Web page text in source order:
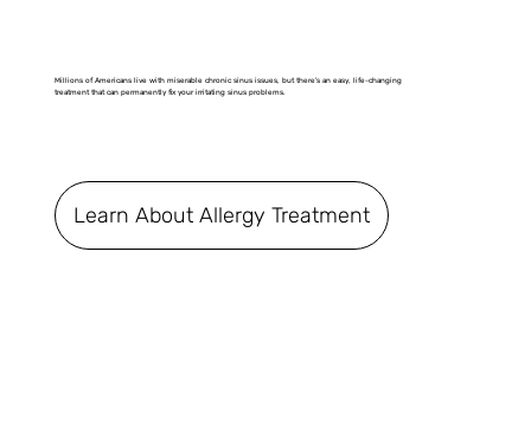
Millions of Americans live with miserable chronic sinus issues, but there's an easy, life-changing
treatment that can permanently fix your irritating sinus problems.
Learn About Allergy Treatment